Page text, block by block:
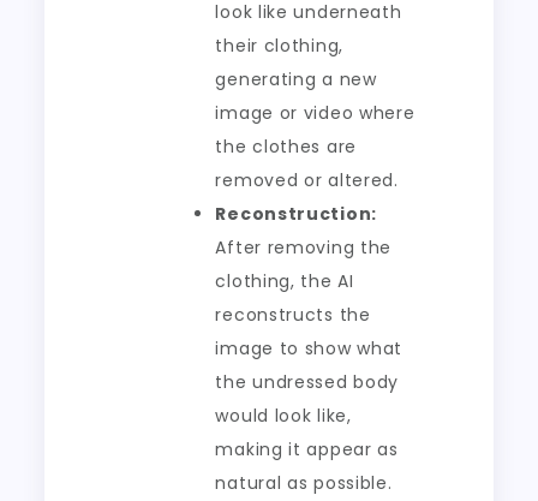
look like underneath
their clothing,
generating a new
image or video where
the clothes are
removed or altered.
Reconstruction:
After removing the
clothing, the AI
reconstructs the
image to show what
the undressed body
would look like,
making it appear as
natural as possible.